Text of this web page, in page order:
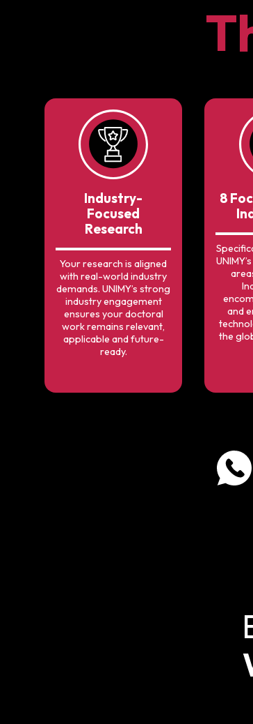
Industry-
Focused
Research
Your research is aligned
with real-world industry
demands. UNIMY’s strong
industry engagement
ensures your doctoral
work remains relevant,
applicable and future-
ready.
8
and
the